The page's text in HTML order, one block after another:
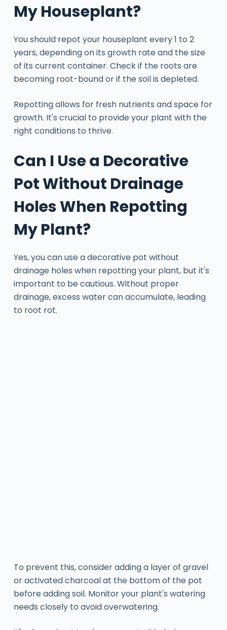
My Houseplant?
You should repot your houseplant every 1 to 2
years, depending on its growth rate and the size
of its current container. Check if the roots are
becoming root-bound or if the soil is depleted.
Repotting allows for fresh nutrients and space for
growth. It's crucial to provide your plant with the
right conditions to thrive.
Can I Use a Decorative
Pot Without Drainage
Holes When Repotting
My Plant?
Yes, you can use a decorative pot without
drainage holes when repotting your plant, but it's
important to be cautious. Without proper
drainage, excess water can accumulate, leading
to root rot.
To prevent this, consider adding a layer of gravel
or activated charcoal at the bottom of the pot
before adding soil. Monitor your plant's watering
needs closely to avoid overwatering.